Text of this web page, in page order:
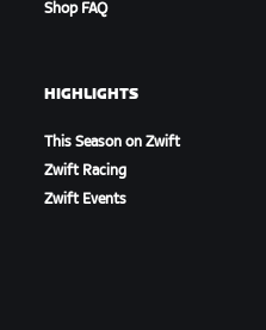
Shop FAQ
HIGHLIGHTS
This Season on Zwift
Zwift Racing
Zwift Events